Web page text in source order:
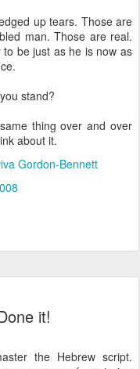
up tears. Those are
man. Those are real.
be just as he is now as
stand?
thing over and over
about it.
Gordon-Bennett
it!
the Hebrew script.